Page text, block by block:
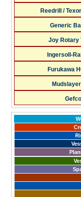
Reedrill /
Generic
Joy Rotary
Ingersoll-
Furukawa